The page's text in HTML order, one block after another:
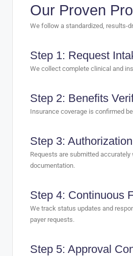
Our Proven
We follow a standardized, results-
Step 1: Request
We collect complete clinical and
Step 2: Benefits
Insurance coverage is confirmed
Step 3:
Requests are submitted accurately
documentation.
Step 4: Continuous
We track status updates and
payer requests.
Step 5: Approval